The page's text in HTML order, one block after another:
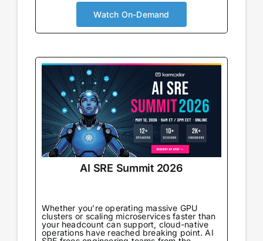
approach needs to evolve accordingly. You’ll
gain real-world strategies for integrating
security within AI-powered pipelines,
understand the new risks that emerge
Watch On-Demand
AI SRE Summit 2026
Whether you’re operating massive GPU
clusters or scaling microservices faster than
your headcount can support, cloud-native
operations have reached breaking point. AI